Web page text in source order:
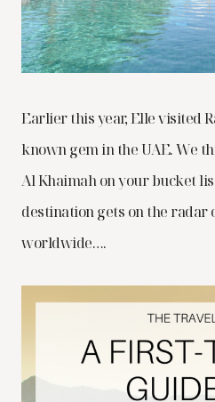
Earlier this year, Elle visited
known gem in the UAE. We
Al Khaimah on your bucket
destination gets on the radar
worldwide….